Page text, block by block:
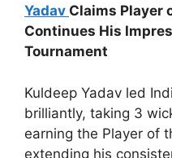
Yadav Claims Player
Continues His
Tournament
Kuldeep Yadav led
brilliantly, taking 3
earning the Player of
extending his